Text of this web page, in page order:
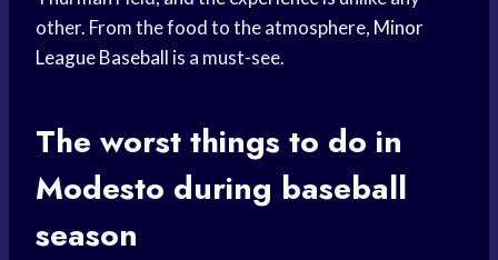
other. From the food to the atmosphere, Minor
League Baseball is a must-see.
The worst things to do in
Modesto during baseball
season